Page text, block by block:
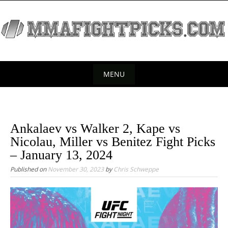
i
MENU
Ankalaev vs Walker 2, Kape vs
Nicolau, Miller vs Benitez Fight Picks
– January 13, 2024
Published onNovember 30, 2023byChris Schweppe